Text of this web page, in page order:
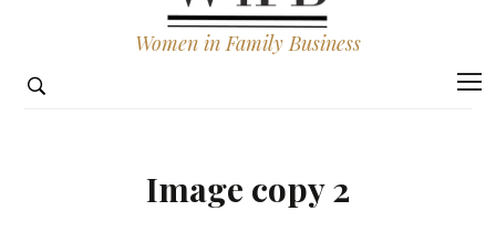
Women in Family Business
Image copy 2